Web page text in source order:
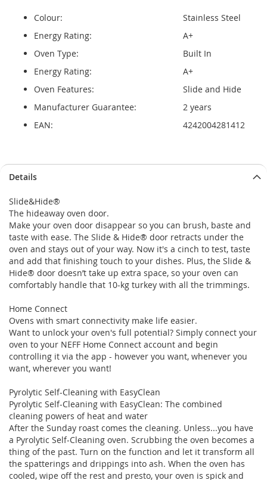
Colour:
Stainless Steel
Energy Rating:
A+
Oven Type:
Built In
Energy Rating:
A+
Oven Features:
Slide and Hide
Manufacturer Guarantee:
2 years
EAN:
4242004281412
Details
Slide&Hide®
The hideaway oven door.
Make your oven door disappear so you can brush, baste and
taste with ease. The Slide & Hide® door retracts under the
oven and stays out of your way. Now it's a cinch to test, taste
and add that finishing touch to your dishes. Plus, the Slide &
Hide® door doesn’t take up extra space, so your oven can
comfortably handle that 10-kg turkey with all the trimmings.
Home Connect
Ovens with smart connectivity make life easier.
Want to unlock your oven's full potential? Simply connect your
oven to your NEFF Home Connect account and begin
controlling it via the app - however you want, whenever you
want, wherever you want!
Pyrolytic Self-Cleaning with EasyClean
Pyrolytic Self-Cleaning with EasyClean: The combined
cleaning powers of heat and water
After the Sunday roast comes the cleaning. Unless...you have
a Pyrolytic Self-Cleaning oven. Scrubbing the oven becomes a
thing of the past. Turn on the function and let it transform all
the spatterings and drippings into ash. When the oven has
cooled, wipe off the rest and presto, your oven is spick and